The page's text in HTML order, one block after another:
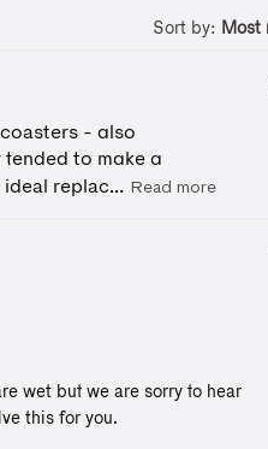
Sort by: Most
- also
to make a
replac...
Read more
wet but we are sorry to hear
this for you.